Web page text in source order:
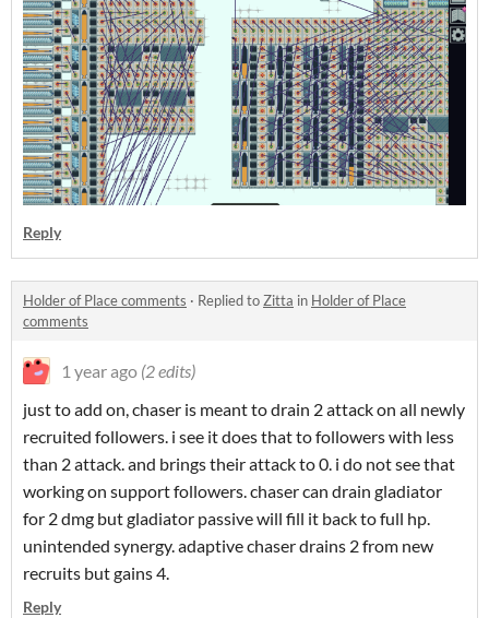
Reply
Holder of Place comments · Replied toZitta in Holder of Place
comments
1 year ago (2 edits)
just to add on, chaser is meant to drain 2 attack on all newly
recruited followers. i see it does that to followers with less
than 2 attack. and brings their attack to 0. i do not see that
working on support followers. chaser can drain gladiator
for 2 dmg but gladiator passive will fill it back to full hp.
unintended synergy. adaptive chaser drains 2 from new
recruits but gains 4.
Reply